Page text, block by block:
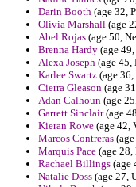
Darin Booth (age 32,
Olivia Marshall (age
Abel Rojas (age 50,
Brenna Hardy (age
Alexa Joseph (age 45,
Karlee Swartz (age
Cierra Gleason (age
Adan Calhoun (age
Garrett Sinclair(age
Kieran Rowe (age 42,
Marcos Contreras
Marquis Pace (age
Rachael Billings (age
Natalie Doss (age 27,